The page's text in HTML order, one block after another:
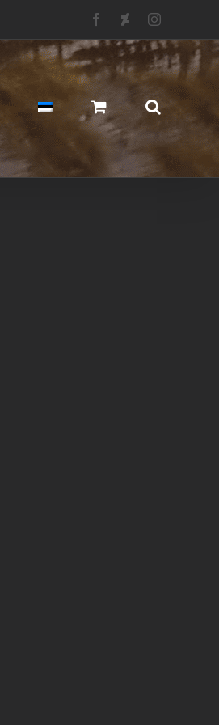
FacebookDeviantartInstagram